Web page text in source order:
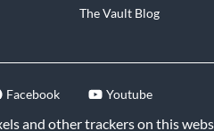
and other trackers on this
The Vault Blog
Facebook Youtube